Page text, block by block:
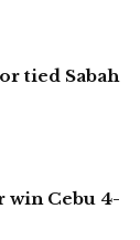
tied Sabah
win Cebu 4-